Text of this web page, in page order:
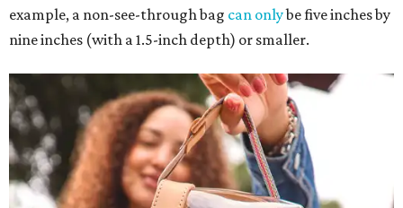
example, a non-see-through bag can onlybe five inches by
nine inches (with a 1.5-inch depth) or smaller.